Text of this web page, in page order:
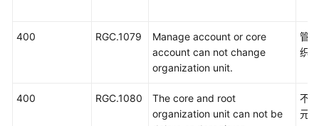
400 RGC.1079
Manage account or core
account can not change
organization unit.
管
织
400 RGC.1080
The core and root
organization unit can not be
不
元